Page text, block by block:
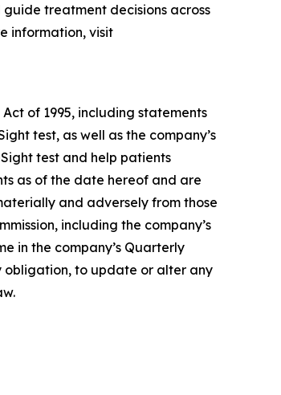
treatment decisions across
information, visit
of 1995, including statements
test, as well as the company’s
test and help patients
as of the date hereof and are
and adversely from those
including the company’s
in the company’s Quarterly
obligation, to update or alter any